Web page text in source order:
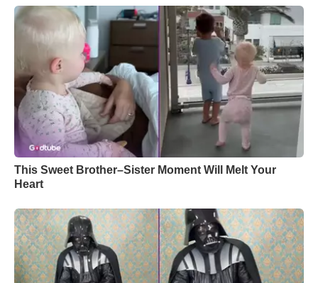
This Sweet Brother–Sister Moment Will Melt Your
Heart